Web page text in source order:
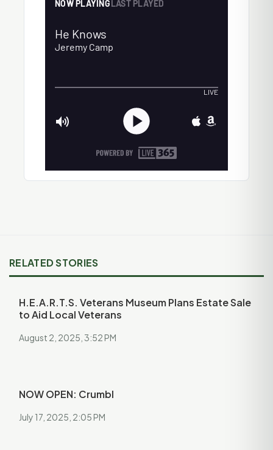
RELATED STORIES
H.E.A.R.T.S. Veterans Museum Plans Estate Sale
to Aid Local Veterans
August 2, 2025, 3:52 PM
NOW OPEN: Crumbl
July 17, 2025, 2:05 PM